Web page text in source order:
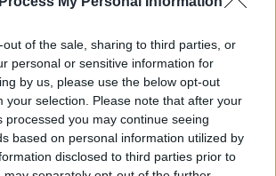
out of the sale, sharing to third parties, or
personal or sensitive information for
by us, please use the below opt-out
your selection. Please note that after your
processed you may continue seeing
based on personal information utilized by
disclosed to third parties prior to